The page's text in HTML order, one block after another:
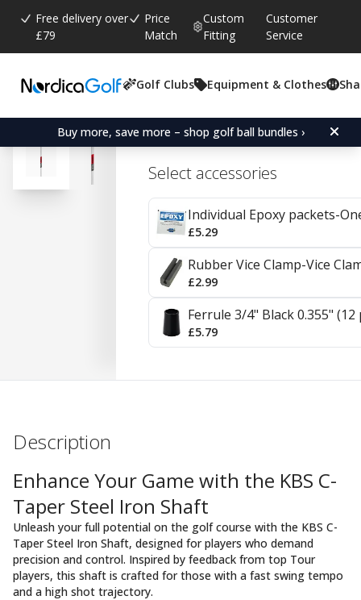
Free delivery over
£79
Price
Match
Custom
Fitting
Customer
Service
Golf Clubs Equipment & Clothes
Buy more, save more – shop golf ball bundles ›
Average rating:
4.7 ( votes:
20)
KBS C-Taper Steel Irons
Select accessories
Individual Epoxy packets-
£5.29
Rubber Vice Clamp-Vice
£2.99
Ferrule 3/4" Black 0.355" (12
£5.79
Description
Enhance Your Game with the KBS C-
Taper Steel Iron Shaft
Unleash your full potential on the golf course with the KBS C-
Taper Steel Iron Shaft, designed for players who demand
precision and control. Inspired by feedback from top Tour
players, this shaft is crafted for those with a fast swing tempo
and a high shot trajectory.